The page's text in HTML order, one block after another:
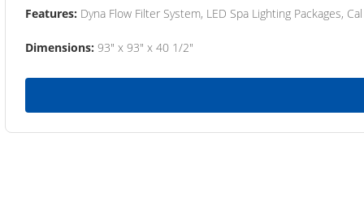
Features: Dyna Flow Filter System, LED Spa Lighting Packages,
Dimensions: 93" x 93" x 40 1/2"